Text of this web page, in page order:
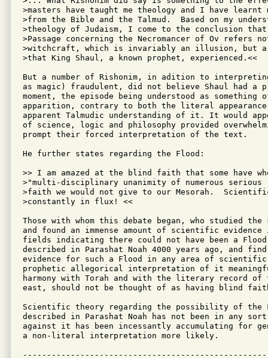
>masters have taught me theology and I have learnt
>from the Bible and the Talmud.  Based on my
>theology of Judaism, I come to the conclusion
>Passage concerning the Necromancer of Ov refers
>witchcraft, which is invariably an illusion, but a
>that King Shaul, a known prophet, experienced.<<
But a number of Rishonim, in adition to
as magic) fraudulent, did not believe Shaul had a
moment, the episode being understood as something
apparition, contrary to both the literal
apparent Talmudic understanding of it. It would
of science, logic and philosophy provided
prompt their forced interpretation of the text.
He further states regarding the Flood:
>> I am amazed at the blind faith that some have
>"multi-disciplinary unanimity of numerous
>faith we would not give to our Mesorah.
>constantly in flux! <<
Those with whom this debate began, who studied
and found an immense amount of scientific
fields indicating there could not have been a
described in Parashat Noah 4000 years ago, and
evidence for such a Flood in any area of scientific
prophetic allegorical interpretation of it
harmony with Torah and with the literary record of
east, should not be thought of as having blind
Scientific theory regarding the possibility of
described in Parashat Noah has not been in any
against it has been incessantly accumulating for
a non-literal interpretation more likely.